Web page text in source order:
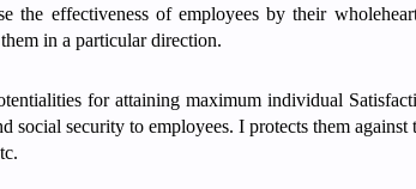
the effectiveness of employees by their
in a particular direction.
for attaining maximum individual
security to employees. I protects them against